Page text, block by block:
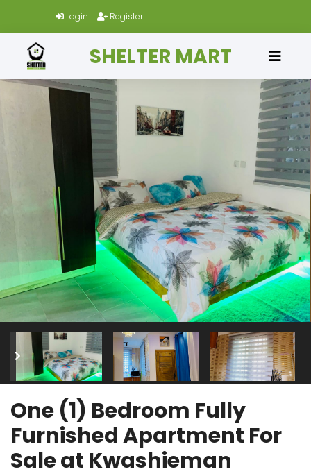
Login Register
SHELTER MART
One (1) Bedroom Fully
Furnished Apartment For
Sale at Kwashieman